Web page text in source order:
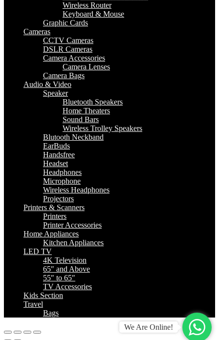
Wireless Router
Keyboard & Mouse
Graphic Cards
Cameras
CCTV Cameras
DSLR Cameras
Camera Accessories
Camera Lenses
Camera Bags
Audio & Video
Speaker
Bluetooth Speakers
Home Theaters
Sound Bars
Wireless Trolley Speakers
Blutooth Neckband
EarBuds
Handsfree
Headset
Headphones
Microphone
Wireless Headphones
Projectors
Printers & Scanners
Printers
Printer Accessories
Home Appliances
Kitchen Appliances
LED TV
4K Television
65″ and Above
55″ to 65″
TV Accessories
Kids Section
Travel
Bags
We Are Online!